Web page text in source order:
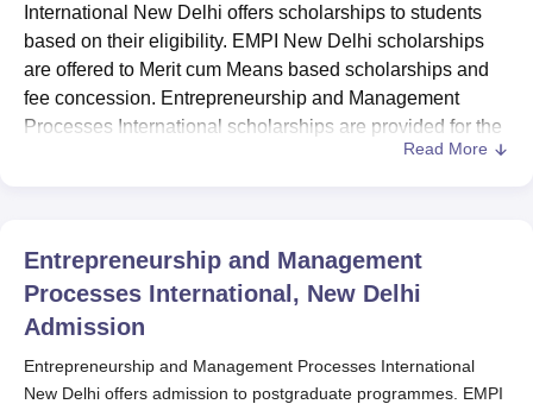
International New Delhi offers scholarships to students
based on their eligibility. EMPI New Delhi scholarships
are offered to Merit cum Means based scholarships and
fee concession. Entrepreneurship and Management
Processes International scholarships are provided for the
serving/ retired defence, paramilitary forces, central and
state police. Merit cum Means based scholarships are
available for eligible students ofEMPIon first cum first
serve basis. To avail of the Merit cum Means based
scholarship candidates need to meet the required
eligibility criteria.
Read More
Entrepreneurship and Management
Processes International, New Delhi
Admission
Entrepreneurship and Management Processes International
New Delhi offers admission to postgraduate programmes. EMPI